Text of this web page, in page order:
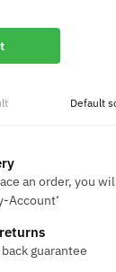
an order, you
Account‘
guarantee